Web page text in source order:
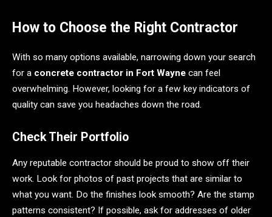
How to Choose the Right Contractor
With so many options available, narrowing down your search
for a concrete contractor in Fort Wayne can feel
overwhelming. However, looking for a few key indicators of
quality can save you headaches down the road.
Check Their Portfolio
Any reputable contractor should be proud to show off their
work. Look for photos of past projects that are similar to
what you want. Do the finishes look smooth? Are the stamp
patterns consistent? If possible, ask for addresses of older